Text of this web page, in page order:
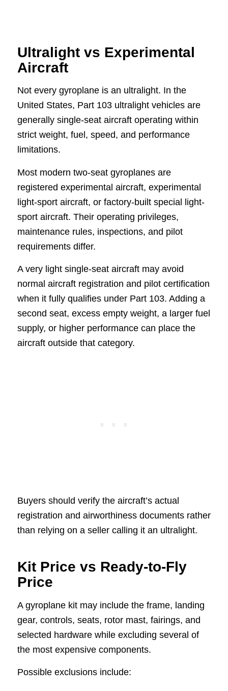
Ultralight vs Experimental
Aircraft
Not every gyroplane is an ultralight. In the
United States, Part 103 ultralight vehicles are
generally single-seat aircraft operating within
strict weight, fuel, speed, and performance
limitations.
Most modern two-seat gyroplanes are
registered experimental aircraft, experimental
light-sport aircraft, or factory-built special light-
sport aircraft. Their operating privileges,
maintenance rules, inspections, and pilot
requirements differ.
A very light single-seat aircraft may avoid
normal aircraft registration and pilot certification
when it fully qualifies under Part 103. Adding a
second seat, excess empty weight, a larger fuel
supply, or higher performance can place the
aircraft outside that category.
Buyers should verify the aircraft’s actual
registration and airworthiness documents rather
than relying on a seller calling it an ultralight.
Kit Price vs Ready-to-Fly
Price
A gyroplane kit may include the frame, landing
gear, controls, seats, rotor mast, fairings, and
selected hardware while excluding several of
the most expensive components.
Possible exclusions include: